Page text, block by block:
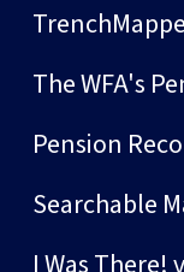
The WFA's
Pension
Searchable